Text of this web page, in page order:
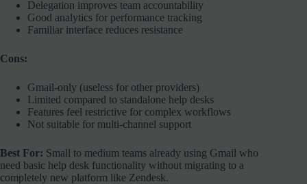
Delegation improves team accountability
Good analytics for performance tracking
Familiar interface reduces resistance
Cons:
Gmail-only (useless for other providers)
Limited compared to standalone help desks
Features feel restrictive for complex workflows
Not suitable for multi-channel support
Best For: Small to medium teams already using Gmail who
need basic help desk functionality without migrating to a
completely new platform like Zendesk.